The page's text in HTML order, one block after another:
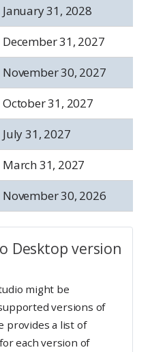
January 31, 2028
December 31, 2027
November 30, 2027
October 31, 2027
July 31, 2027
March 31, 2027
November 30, 2026
Desktop version
might be
versions of
provides a list of
each version of